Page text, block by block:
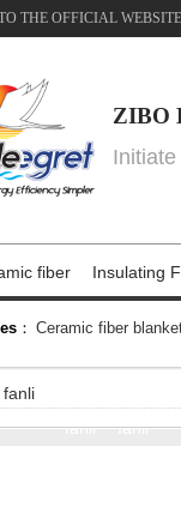
THE OFFICIAL
ZIBO
fiber Insulating
： Ceramic fiber
fanli
fanli
fanli